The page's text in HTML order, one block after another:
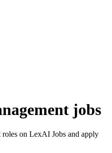
jobs
on LexAI Jobs and apply